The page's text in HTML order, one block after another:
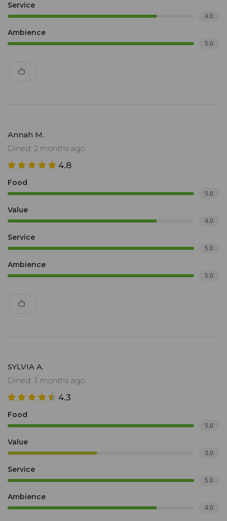
Service
4.0
Ambience
5.0
Annah M.
Dined: 2 months ago
4.8
Food
5.0
Value
4.0
Service
5.0
Ambience
5.0
SYLVIA A.
Dined: 3 months ago
4.3
Food
5.0
Value
3.0
Service
5.0
Ambience
4.0